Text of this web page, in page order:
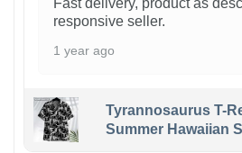
Fast delivery, product as
responsive seller.
1 year ago
Tyrannosaurus T-
Summer Hawaiian